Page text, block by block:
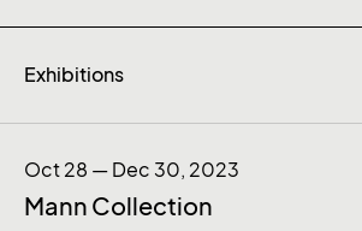
Exhibitions
Oct 28 — Dec 30, 2023
Mann Collection